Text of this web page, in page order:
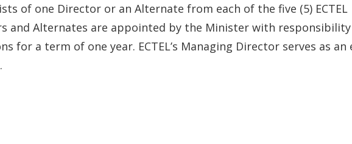
of one Director or an Alternate from each of the five (5) ECTEL
and Alternates are appointed by the Minister with responsibility
for a term of one year. ECTEL’s Managing Director serves as an